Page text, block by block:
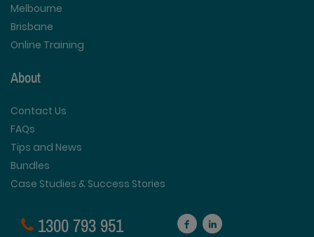
Melbourne
Brisbane
Online Training
About
Contact Us
FAQs
Tips and News
Bundles
Case Studies & Success Stories
1300 793 951